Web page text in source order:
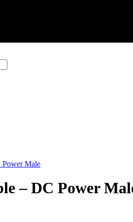
Power Male
– DC Power